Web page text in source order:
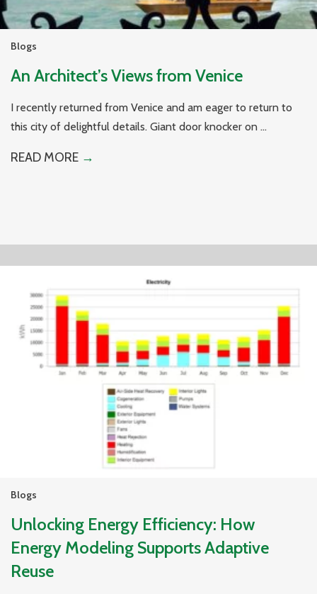
Blogs
An Architect’s Views from Venice
I recently returned from Venice and am eager to return to
this city of delightful details. Giant door knocker on ...
READ MORE →
Blogs
Unlocking Energy Efficiency: How
Energy Modeling Supports Adaptive
Reuse